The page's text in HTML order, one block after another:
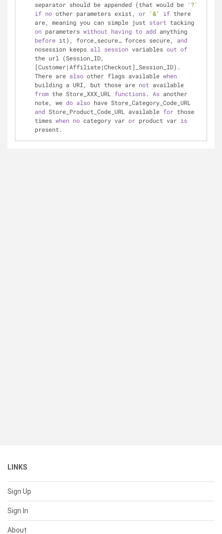
separator should be appended (that would be '?'
if no other parameters exist, or '&' if there
are, meaning you can simple just start
on parameters without having to add
before it), force_secure… forces secure, and
nosession keeps all session variables out of
the url (Session_ID,
[Customer|Affiliate|Checkout]_Session_ID).
There are also other flags available when
building a URI, but those are not
from the Store_XXX_URL functions. As another
note, we do also
and Store_Product_Code_URL available for those
times when no category var or product var is
present.
LINKS
Sign Up
Sign In
About